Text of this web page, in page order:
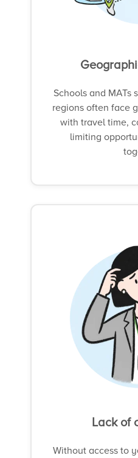
Schools and MATs
regions often face
with travel time,
limiting
Lack of
Without access to